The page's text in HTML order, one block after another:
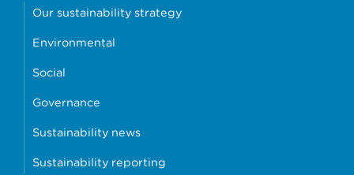
Our sustainability strategy
Environmental
Social
Governance
Sustainability news
Sustainability reporting